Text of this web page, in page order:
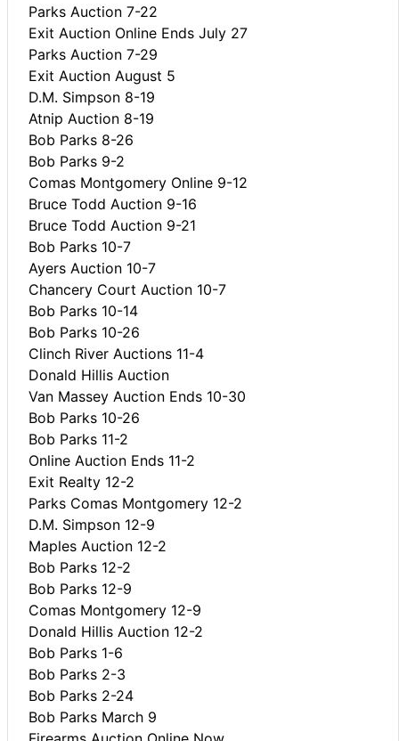
Parks Auction 7-22
Exit Auction Online Ends July 27
Parks Auction 7-29
Exit Auction August 5
D.M. Simpson 8-19
Atnip Auction 8-19
Bob Parks 8-26
Bob Parks 9-2
Comas Montgomery Online 9-12
Bruce Todd Auction 9-16
Bruce Todd Auction 9-21
Bob Parks 10-7
Ayers Auction 10-7
Chancery Court Auction 10-7
Bob Parks 10-14
Bob Parks 10-26
Clinch River Auctions 11-4
Donald Hillis Auction
Van Massey Auction Ends 10-30
Bob Parks 10-26
Bob Parks 11-2
Online Auction Ends 11-2
Exit Realty 12-2
Parks Comas Montgomery 12-2
D.M. Simpson 12-9
Maples Auction 12-2
Bob Parks 12-2
Bob Parks 12-9
Comas Montgomery 12-9
Donald Hillis Auction 12-2
Bob Parks 1-6
Bob Parks 2-3
Bob Parks 2-24
Bob Parks March 9